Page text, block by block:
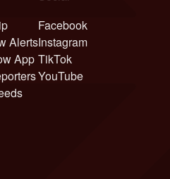
Alerts
App
Facebook
Instagram
TikTok
YouTube